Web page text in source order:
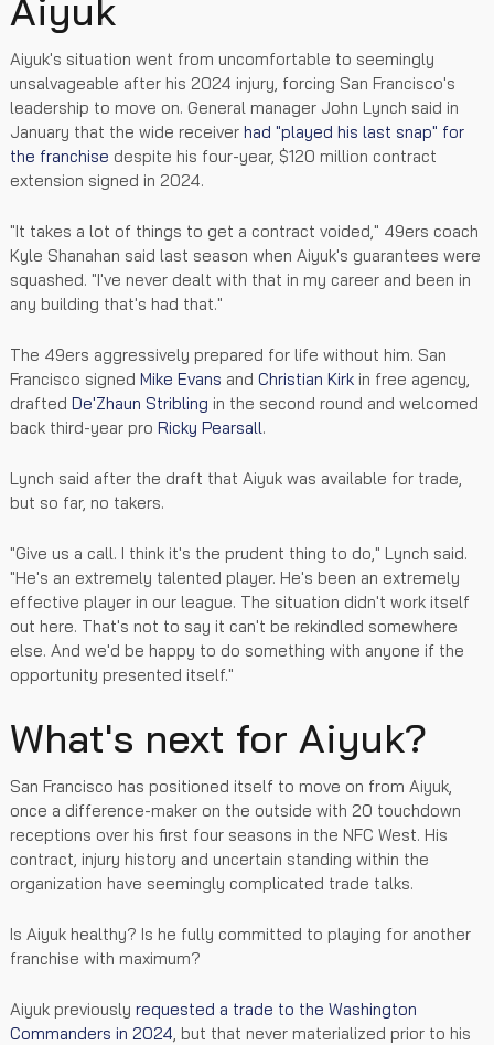
Aiyuk
Aiyuk's situation went from uncomfortable to seemingly
unsalvageable after his 2024 injury, forcing San Francisco's
leadership to move on. General manager John Lynch said in
January that the wide receiver had "played his last snap" for
the franchise despite his four-year, $120 million contract
extension signed in 2024.
"It takes a lot of things to get a contract voided," 49ers coach
Kyle Shanahan said last season when Aiyuk's guarantees were
squashed. "I've never dealt with that in my career and been in
any building that's had that."
The 49ers aggressively prepared for life without him. San
Francisco signed Mike Evans and Christian Kirk in free agency,
drafted De'Zhaun Stribling in the second round and welcomed
back third-year pro Ricky Pearsall.
Lynch said after the draft that Aiyuk was available for trade,
but so far, no takers.
"Give us a call. I think it's the prudent thing to do," Lynch said.
"He's an extremely talented player. He's been an extremely
effective player in our league. The situation didn't work itself
out here. That's not to say it can't be rekindled somewhere
else. And we'd be happy to do something with anyone if the
opportunity presented itself."
What's next for Aiyuk?
San Francisco has positioned itself to move on from Aiyuk,
once a difference-maker on the outside with 20 touchdown
receptions over his first four seasons in the NFC West. His
contract, injury history and uncertain standing within the
organization have seemingly complicated trade talks.
Is Aiyuk healthy? Is he fully committed to playing for another
franchise with maximum?
Aiyuk previously requested a trade to the Washington
Commanders in 2024, but that never materialized prior to his